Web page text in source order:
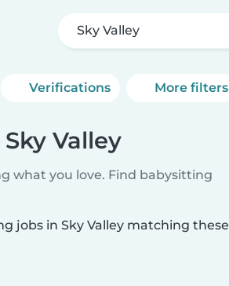
Sky Valley
Verifications More filters
Valley
what you love. Find babysitting
jobs in Sky Valley matching these